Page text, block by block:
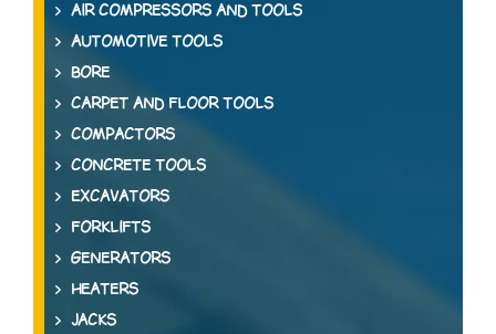
AIR COMPRESSORS AND TOOLS
AUTOMOTIVE TOOLS
BORE
CARPET AND FLOOR TOOLS
COMPACTORS
CONCRETE TOOLS
EXCAVATORS
FORKLIFTS
GENERATORS
HEATERS
JACKS